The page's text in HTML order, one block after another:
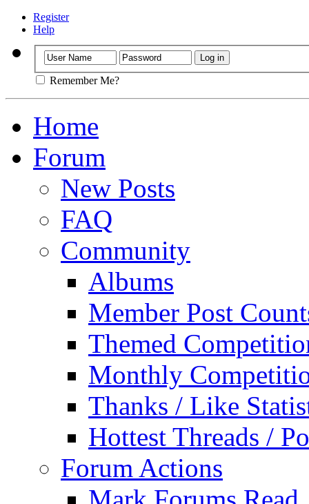
Register
Help
Remember Me?
Home
Forum
New Posts
FAQ
Community
Albums
Member Post
Themed
Monthly
Thanks / Like
Hottest Threads /
Forum Actions